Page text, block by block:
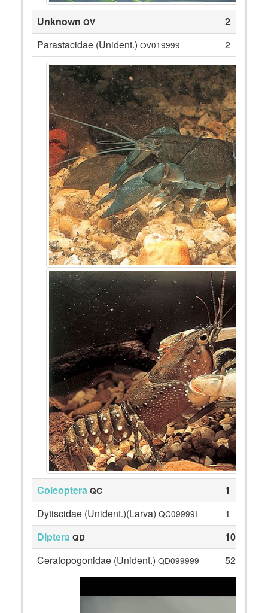
Unknown OV
2
Parastacidae (Unident.) OV019999 2
Coleoptera QC
1
Dytiscidae (Unident.)(Larva) QC09999I
1
Diptera QD
105
Ceratopogonidae (Unident.) QD099999 52